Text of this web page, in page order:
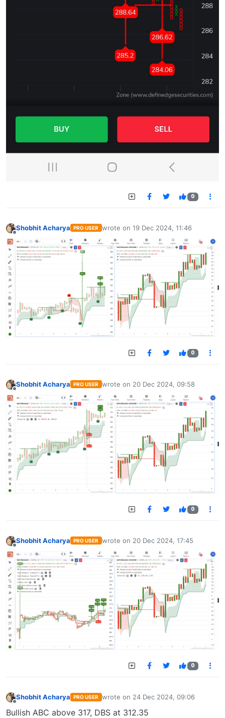
0
Shobhit Acharya PRO USER wrote on 19 Dec 2024, 11:46
last edited by
0
Shobhit Acharya PRO USER wrote on 20 Dec 2024, 09:58
last edited by
0
Shobhit Acharya PRO USER wrote on 20 Dec 2024, 17:45
last edited by
0
Shobhit Acharya PRO USER wrote on 24 Dec 2024, 09:06
last edited by
Bullish ABC above 317, DBS at 312.35